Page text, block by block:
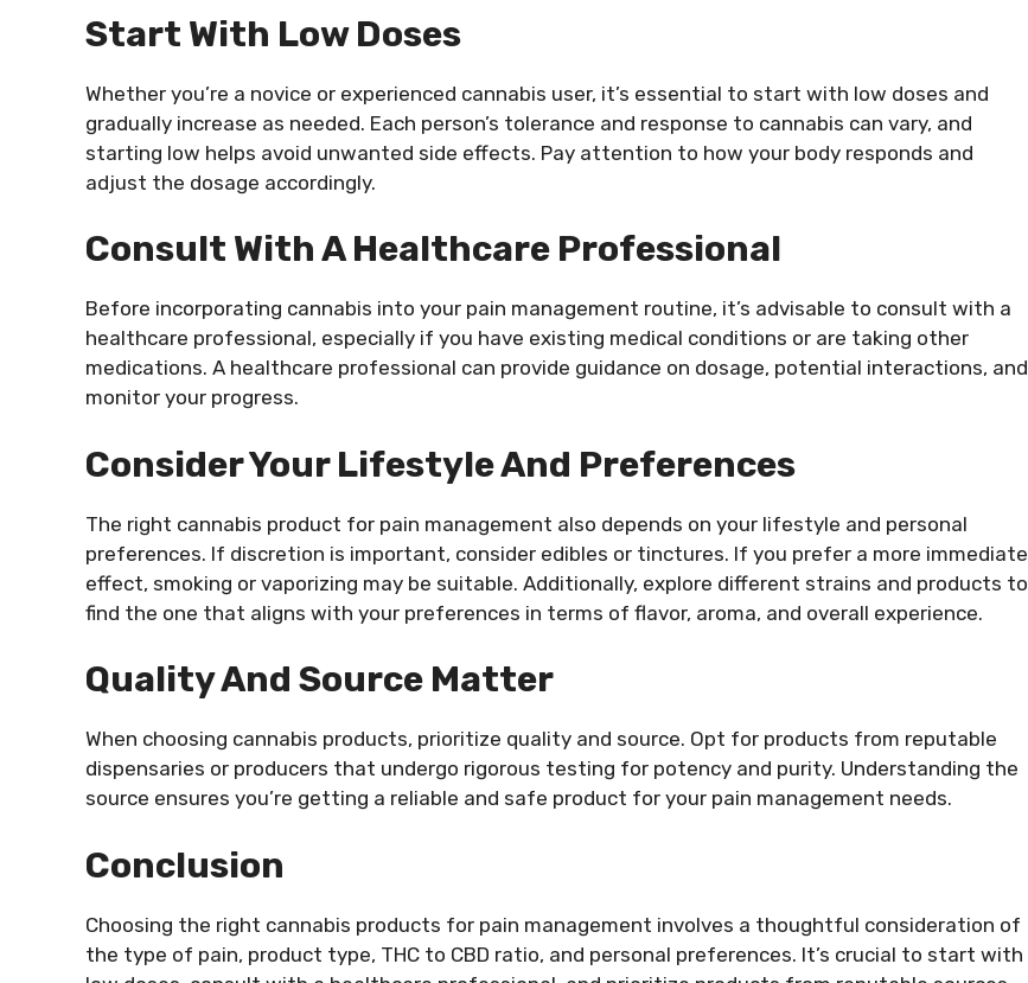
Start With Low Doses
Whether you’re a novice or experienced cannabis user, it’s essential to start with low doses and
gradually increase as needed. Each person’s tolerance and response to cannabis can vary, and
starting low helps avoid unwanted side effects. Pay attention to how your body responds and
adjust the dosage accordingly.
Consult With A Healthcare Professional
Before incorporating cannabis into your pain management routine, it’s advisable to consult with a
healthcare professional, especially if you have existing medical conditions or are taking other
medications. A healthcare professional can provide guidance on dosage, potential interactions, and
monitor your progress.
Consider Your Lifestyle And Preferences
The right cannabis product for pain management also depends on your lifestyle and personal
preferences. If discretion is important, consider edibles or tinctures. If you prefer a more immediate
effect, smoking or vaporizing may be suitable. Additionally, explore different strains and products to
find the one that aligns with your preferences in terms of flavor, aroma, and overall experience.
Quality And Source Matter
When choosing cannabis products, prioritize quality and source. Opt for products from reputable
dispensaries or producers that undergo rigorous testing for potency and purity. Understanding the
source ensures you’re getting a reliable and safe product for your pain management needs.
Conclusion
Choosing the right cannabis products for pain management involves a thoughtful consideration of
the type of pain, product type, THC to CBD ratio, and personal preferences. It’s crucial to start with